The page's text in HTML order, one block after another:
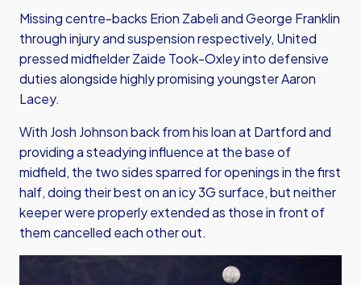
Missing centre-backs Erion Zabeli and George Franklin
through injury and suspension respectively, United
pressed midfielder Zaide Took-Oxley into defensive
duties alongside highly promising youngster Aaron
Lacey.
With Josh Johnson back from his loan at Dartford and
providing a steadying influence at the base of
midfield, the two sides sparred for openings in the first
half, doing their best on an icy 3G surface, but neither
keeper were properly extended as those in front of
them cancelled each other out.